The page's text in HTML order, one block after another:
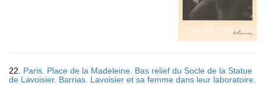
22. Paris. Place de la Madeleine. Bas relief du Socle de la Statue
de Lavoisier. Barrias. Lavoisier et sa femme dans leur laboratoire.